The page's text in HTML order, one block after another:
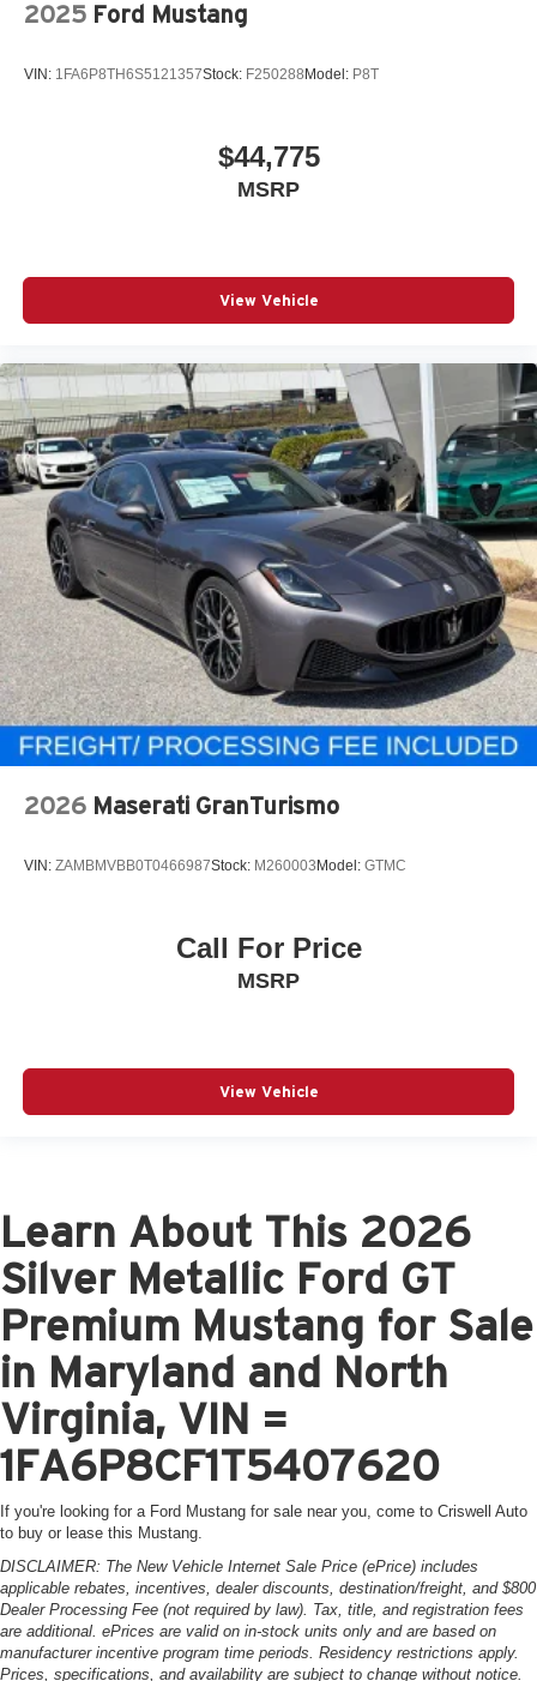
2025 Ford Mustang
VIN: 1FA6P8TH6S5121357Stock: F250288Model: P8T
$44,775
MSRP
View Vehicle
2026 Maserati GranTurismo
VIN: ZAMBMVBB0T0466987Stock: M260003Model: GTMC
Call For Price
MSRP
View Vehicle
Learn About This 2026
Silver Metallic Ford GT
Premium Mustang for Sale
in Maryland and North
Virginia, VIN =
1FA6P8CF1T5407620
If you're looking for a Ford Mustang for sale near you, come to Criswell Auto
to buy or lease this Mustang.
DISCLAIMER: The New Vehicle Internet Sale Price (ePrice) includes
applicable rebates, incentives, dealer discounts, destination/freight, and $800
Dealer Processing Fee (not required by law). Tax, title, and registration fees
are additional. ePrices are valid on in-stock units only and are based on
manufacturer incentive program time periods. Residency restrictions apply.
Prices, specifications, and availability are subject to change without notice.